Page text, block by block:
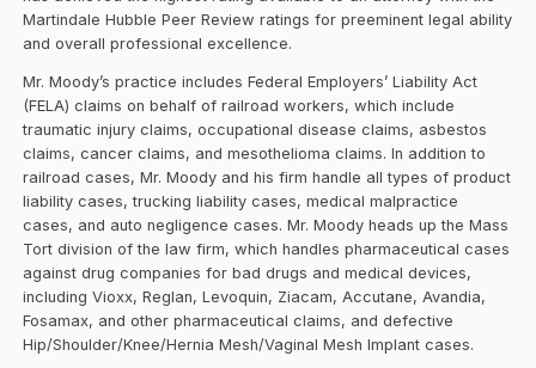
Martindale Hubble Peer Review ratings for preeminent legal ability
and overall professional excellence.
Mr. Moody’s practice includes Federal Employers’ Liability Act
(FELA) claims on behalf of railroad workers, which include
traumatic injury claims, occupational disease claims, asbestos
claims, cancer claims, and mesothelioma claims. In addition to
railroad cases, Mr. Moody and his firm handle all types of product
liability cases, trucking liability cases, medical malpractice
cases, and auto negligence cases. Mr. Moody heads up the Mass
Tort division of the law firm, which handles pharmaceutical cases
against drug companies for bad drugs and medical devices,
including Vioxx, Reglan, Levoquin, Ziacam, Accutane, Avandia,
Fosamax, and other pharmaceutical claims, and defective
Hip/Shoulder/Knee/Hernia Mesh/Vaginal Mesh Implant cases.